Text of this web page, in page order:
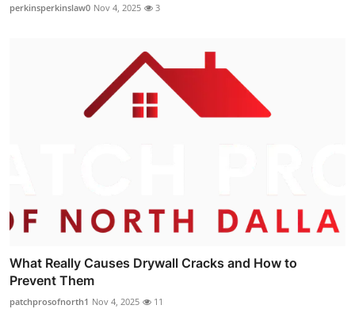
perkinsperkinslaw0 Nov 4, 2025 3
What Really Causes Drywall Cracks and How to
Prevent Them
patchprosofnorth1 Nov 4, 2025 11